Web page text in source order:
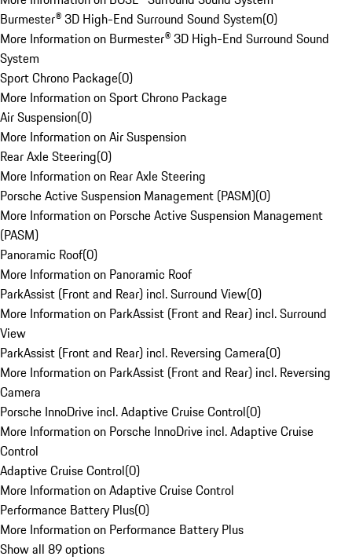
Burmester® 3D High-End Surround Sound System(0)
More Information on Burmester® 3D High-End Surround Sound
System
Sport Chrono Package(0)
More Information on Sport Chrono Package
Air Suspension(0)
More Information on Air Suspension
Rear Axle Steering(0)
More Information on Rear Axle Steering
Porsche Active Suspension Management (PASM)(0)
More Information on Porsche Active Suspension Management
(PASM)
Panoramic Roof(0)
More Information on Panoramic Roof
ParkAssist (Front and Rear) incl. Surround View(0)
More Information on ParkAssist (Front and Rear) incl. Surround
View
ParkAssist (Front and Rear) incl. Reversing Camera(0)
More Information on ParkAssist (Front and Rear) incl. Reversing
Camera
Porsche InnoDrive incl. Adaptive Cruise Control(0)
More Information on Porsche InnoDrive incl. Adaptive Cruise
Control
Adaptive Cruise Control(0)
More Information on Adaptive Cruise Control
Performance Battery Plus(0)
More Information on Performance Battery Plus
Show all 89 options